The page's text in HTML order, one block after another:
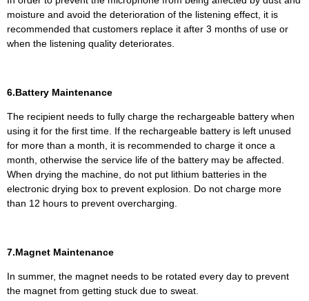
moisture and avoid the deterioration of the listening effect, it is
recommended that customers replace it after 3 months of use or
when the listening quality deteriorates.
6.Battery Maintenance
The recipient needs to fully charge the rechargeable battery when
using it for the first time. If the rechargeable battery is left unused
for more than a month, it is recommended to charge it once a
month, otherwise the service life of the battery may be affected.
When drying the machine, do not put lithium batteries in the
electronic drying box to prevent explosion. Do not charge more
than 12 hours to prevent overcharging.
7.Magnet Maintenance
In summer, the magnet needs to be rotated every day to prevent
the magnet from getting stuck due to sweat.